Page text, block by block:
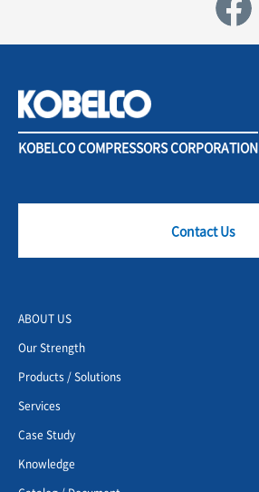
KOBELCO COMPRESSORS CORPORATION
Contact Us
ABOUT US
Our Strength
Products / Solutions
Services
Case Study
Knowledge